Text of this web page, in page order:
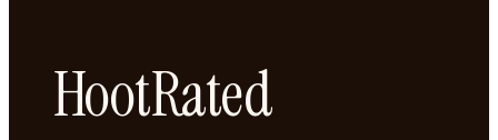
HootRated